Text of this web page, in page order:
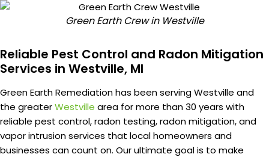
Green Earth Crew in Westville
Reliable Pest Control and Radon Mitigation
Services in Westville, MI
Green Earth Remediation has been serving Westville and
the greaterWestville area for more than 30 years with
reliable pest control, radon testing, radon mitigation, and
vapor intrusion services that local homeowners and
businesses can count on. Our ultimate goal is to make